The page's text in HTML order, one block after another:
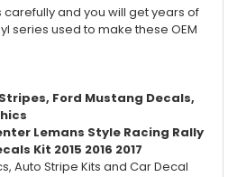
and you will get years of
series used to make these OEM
Stripes, Ford Mustang Decals,
Lemans Style Racing Rally
Kit 2015 2016 2017
Auto Stripe Kits and Car Decal